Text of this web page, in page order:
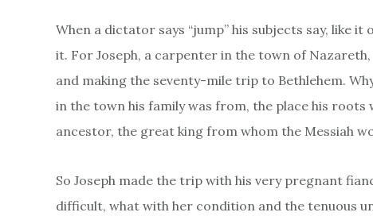
When a dictator says “jump” his subjects say, like it
it. For Joseph, a carpenter in the town of
and making the seventy-mile trip to Bethlehem.
in the town his family was from, the place his roots
ancestor, the great king from whom the Messiah
So Joseph made the trip with his very pregnant
difficult, what with her condition and the tenuous